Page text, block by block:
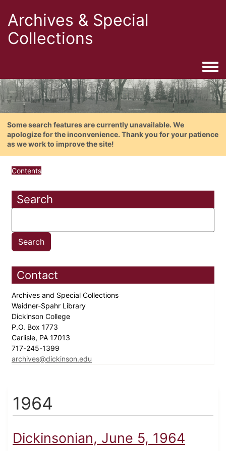
Archives & Special
Collections
Some search features are currently unavailable. We
apologize for the inconvenience. Thank you for your patience
as we work to improve the site!
Contents
Search
Contact
Archives and Special Collections
Waidner-Spahr Library
Dickinson College
P.O. Box 1773
Carlisle, PA 17013
717-245-1399
archives@dickinson.edu
1964
Dickinsonian, June 5, 1964